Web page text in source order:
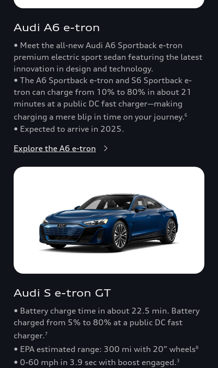
Audi A6 e-tron
• Meet the all-new Audi A6 Sportback e-tron
premium electric sport sedan featuring the latest
innovation in design and technology.
• The A6 Sportback e-tron and S6 Sportback e-
tron can charge from 10% to 80% in about 21
minutes at a public DC fast charger—making
charging a mere blip in time on your journey.6
• Expected to arrive in 2025.
Explore the A6 e-tron
Audi S e-tron GT
• Battery charge time in about 22.5 min. Battery
charged from 5% to 80% at a public DC fast
charger.7
• EPA estimated range: 300 mi with 20” wheels8
• 0-60 mph in 3.9 sec with boost engaged.3